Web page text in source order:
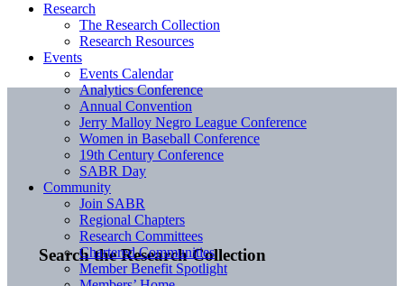
Search the Research Collection
Research
The Research Collection
Research Resources
Events
Events Calendar
Analytics Conference
Annual Convention
Jerry Malloy Negro League Conference
Women in Baseball Conference
19th Century Conference
SABR Day
Community
Join SABR
Regional Chapters
Research Committees
Chartered Communities
Member Benefit Spotlight